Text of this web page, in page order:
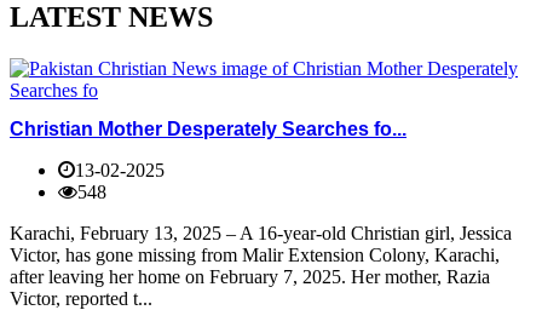
LATEST NEWS
Christian Mother Desperately Searches fo...
13-02-2025
548
Karachi, February 13, 2025 – A 16-year-old Christian girl, Jessica
Victor, has gone missing from Malir Extension Colony, Karachi,
after leaving her home on February 7, 2025. Her mother, Razia
Victor, reported t...